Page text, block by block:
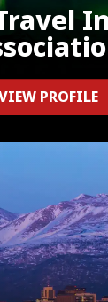
PROFILE